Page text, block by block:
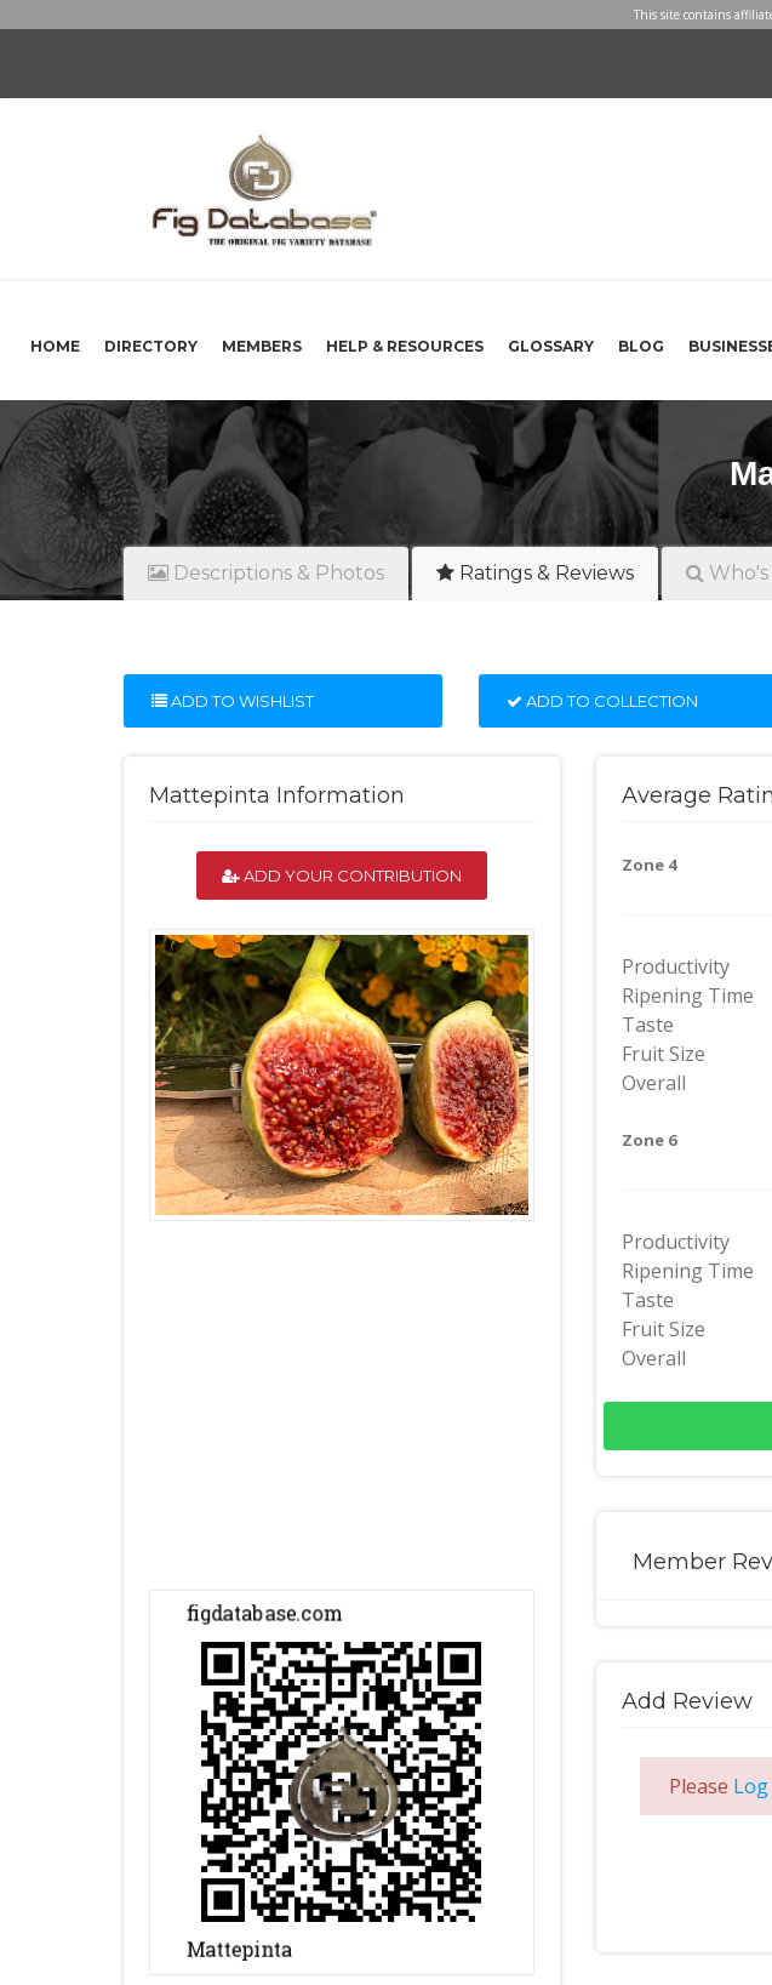
This site contains
HOME DIRECTORY MEMBERS HELP & RESOURCES GLOSSARY BLOG
Descriptions & Photos Ratings & Reviews
ADD TO WISHLIST ADD TO COLLECTION
Mattepinta Information
ADD YOUR CONTRIBUTION
Average
Zone 4
Productivity
Ripening Time
Taste
Fruit Size
Overall
Zone 6
Productivity
Ripening Time
Taste
Fruit Size
Overall
Member
Add Review
Please